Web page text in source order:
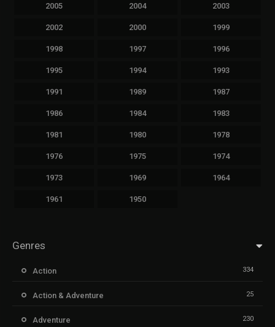
2005 2004 2003
2002 2000 1999
1998 1997 1996
1995 1994 1993
1991 1989 1987
1986 1984 1983
1981 1980 1978
1976 1975 1974
1973 1969 1964
1961 1950
Genres
Action 334
Action & Adventure 25
Adventure 230